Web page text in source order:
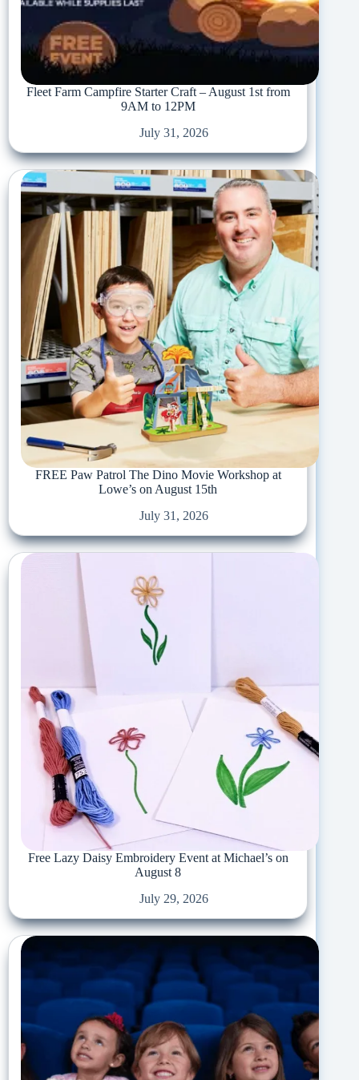
Fleet Farm Campfire Starter Craft – August 1st from
9AM to 12PM
July 31, 2026
FREE Paw Patrol The Dino Movie Workshop at
Lowe’s on August 15th
July 31, 2026
Free Lazy Daisy Embroidery Event at Michael’s on
August 8
July 29, 2026